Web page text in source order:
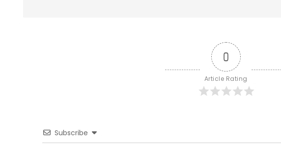
0
Article Rating
Subscribe